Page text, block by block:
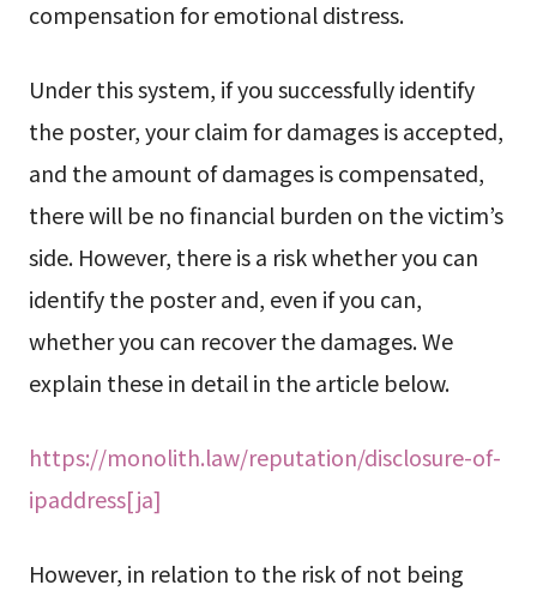
compensation for emotional distress.
Under this system, if you successfully identify
the poster, your claim for damages is accepted,
and the amount of damages is compensated,
there will be no financial burden on the victim’s
side. However, there is a risk whether you can
identify the poster and, even if you can,
whether you can recover the damages. We
explain these in detail in the article below.
https://monolith.law/reputation/disclosure-of-
ipaddress[ja]
However, in relation to the risk of not being